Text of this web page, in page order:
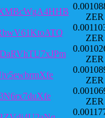
ZER
ZER
ZER
ZER
ZER